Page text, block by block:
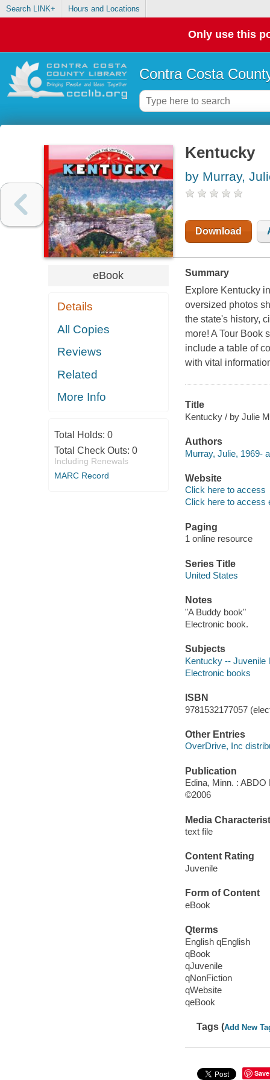
Search LINK+ Hours and Locations
Only use this
Contra Costa
eBook
Details
All Copies
Reviews
Related
More Info
Total Holds: 0
Total Check Outs: 0
Including Renewals
MARC Record
Kentucky
by Murray,
Download
Summary
Explore Kentucky
oversized photos
the state's history,
more! A Tour Book
include a table of
with vital
Title
Kentucky / by Julie
Authors
Murray, Julie, 1969-
Website
Click here to access
Click here to access
Paging
1 online resource
Series Title
United States
Notes
"A Buddy book"
Electronic book.
Subjects
Kentucky -- Juvenile
Electronic books
ISBN
9781532177057
Other Entries
OverDrive, Inc
Publication
Edina, Minn. : ABDO
©2006
Media
text file
Content Rating
Juvenile
Form of Content
eBook
Qterms
English qEnglish
qBook
qJuvenile
qNonFiction
qWebsite
qeBook
Tags (Add New
Save